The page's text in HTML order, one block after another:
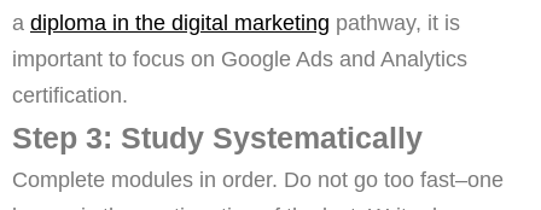
a diploma in the digital marketing pathway, it is
important to focus on Google Ads and Analytics
certification.
Step 3: Study Systematically
Complete modules in order. Do not go too fast–one